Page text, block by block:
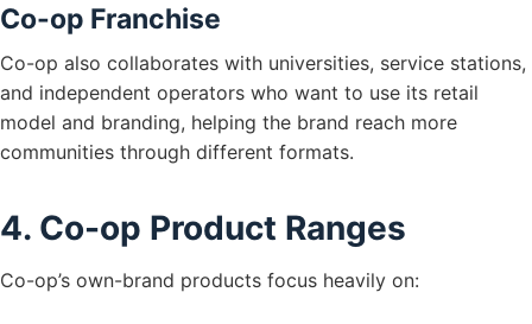
Co-op Franchise
Co-op also collaborates with universities, service stations,
and independent operators who want to use its retail
model and branding, helping the brand reach more
communities through different formats.
4. Co-op Product Ranges
Co-op’s own-brand products focus heavily on: